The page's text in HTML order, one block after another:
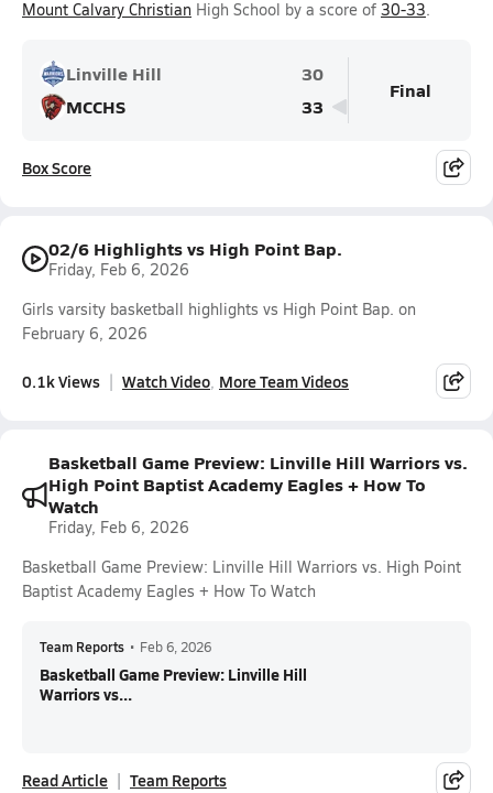
Mount Calvary Christian High School by a score of 30-33.
Linville Hill
30
MCCHS
33
Final
Box Score
02/6 Highlights vs High Point Bap.
Friday, Feb 6, 2026
Girls varsity basketball highlights vs High Point Bap. on
February 6, 2026
0.1k Views Watch Video More Team Videos
Basketball Game Preview: Linville Hill Warriors vs.
High Point Baptist Academy Eagles + How To
Watch
Friday, Feb 6, 2026
Basketball Game Preview: Linville Hill Warriors vs. High Point
Baptist Academy Eagles + How To Watch
Team Reports • Feb 6, 2026
Basketball Game Preview: Linville Hill
Warriors vs...
Read Article Team Reports